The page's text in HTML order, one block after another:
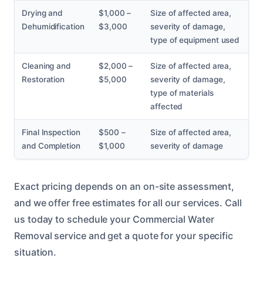
Drying and
Dehumidification
$1,000 –
$3,000
Size of affected area,
severity of damage,
type of equipment used
Cleaning and
Restoration
$2,000 –
$5,000
Size of affected area,
severity of damage,
type of materials
affected
Final Inspection
and Completion
$500 –
$1,000
Size of affected area,
severity of damage
Exact pricing depends on an on-site assessment,
and we offer free estimates for all our services. Call
us today to schedule your Commercial Water
Removal service and get a quote for your specific
situation.